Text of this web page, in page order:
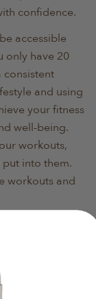
confidence.
accessible
only have 20
consistent
and using
your fitness
well-being.
workouts,
into them.
workouts and